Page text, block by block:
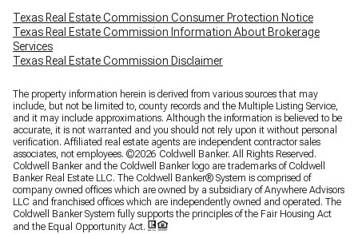
Texas Real Estate Commission Consumer Protection Notice
Texas Real Estate Commission Information About Brokerage
Services
Texas Real Estate Commission Disclaimer
The property information herein is derived from various sources that may
include, but not be limited to, county records and the Multiple Listing Service,
and it may include approximations. Although the information is believed to be
accurate, it is not warranted and you should not rely upon it without personal
verification. Affiliated real estate agents are independent contractor sales
associates, not employees. ©2026 Coldwell Banker. All Rights Reserved.
Coldwell Banker and the Coldwell Banker logo are trademarks of Coldwell
Banker Real Estate LLC. The Coldwell Banker® System is comprised of
company owned offices which are owned by a subsidiary of Anywhere Advisors
LLC and franchised offices which are independently owned and operated. The
Coldwell Banker System fully supports the principles of the Fair Housing Act
and the Equal Opportunity Act.